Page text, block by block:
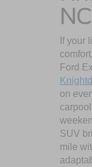
NC
If your
Ford
on
SUV
mile